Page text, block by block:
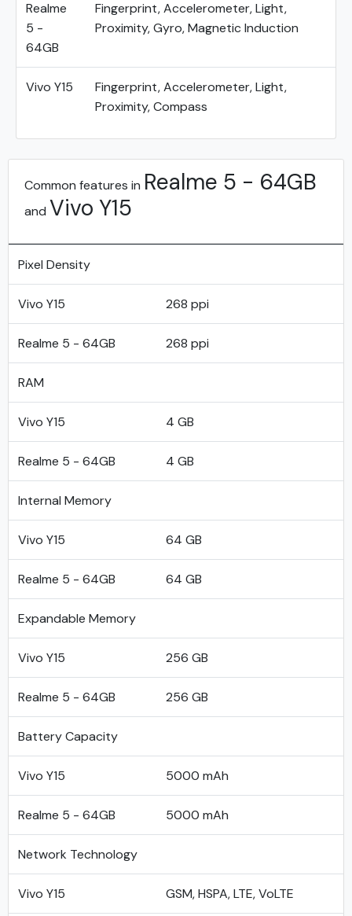
Realme
5 -
64GB
Fingerprint, Accelerometer, Light,
Proximity, Gyro, Magnetic Induction
Vivo Y15
Fingerprint, Accelerometer, Light,
Proximity, Compass
Common features in Realme 5 - 64GB
and Vivo Y15
Pixel Density
Vivo Y15 268 ppi
Realme 5 - 64GB 268 ppi
RAM
Vivo Y15 4 GB
Realme 5 - 64GB 4 GB
Internal Memory
Vivo Y15 64 GB
Realme 5 - 64GB 64 GB
Expandable Memory
Vivo Y15 256 GB
Realme 5 - 64GB 256 GB
Battery Capacity
Vivo Y15 5000 mAh
Realme 5 - 64GB 5000 mAh
Network Technology
Vivo Y15 GSM, HSPA, LTE, VoLTE